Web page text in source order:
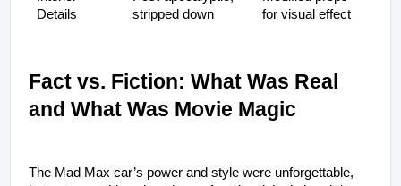
Details
stripped down
for visual effect
Fact vs. Fiction: What Was Real
and What Was Movie Magic
The Mad Max car’s power and style were unforgettable,